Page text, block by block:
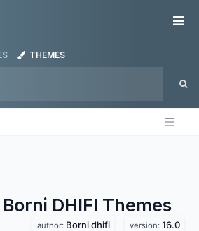
THEMES
Borni DHIFI Themes
author: Borni dhifi version: 16.0